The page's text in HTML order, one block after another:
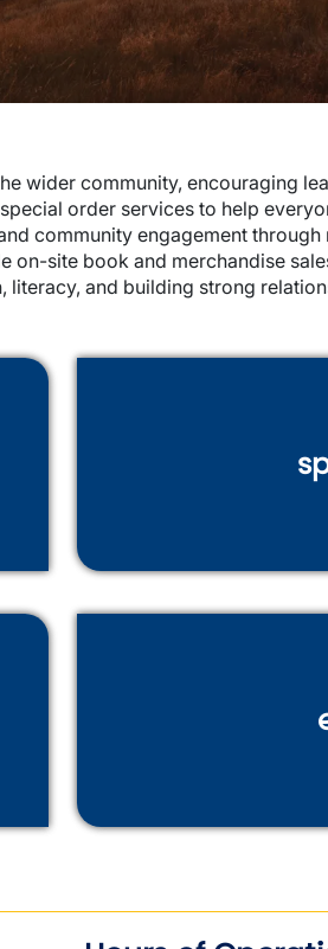
wider community, encouraging
order services to help
community engagement
site book and merchandise
and building strong